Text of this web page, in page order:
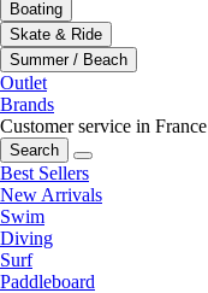
Boating
Skate & Ride
Summer / Beach
Outlet
Brands
Customer service in France
Search
Best Sellers
New Arrivals
Swim
Diving
Surf
Paddleboard